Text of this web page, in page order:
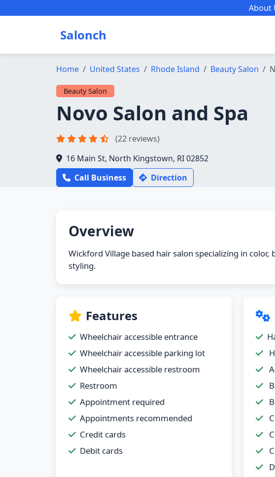
About
Salonch
Home United States Rhode Island Beauty Salon
Beauty Salon
Novo Salon and Spa
(22 reviews)
16 Main St, North Kingstown, RI 02852
Call Business
Direction
Overview
Wickford Village based hair salon specializing in color,
styling.
Features
Wheelchair accessible entrance
Wheelchair accessible parking lot
Wheelchair accessible restroom
Restroom
Appointment required
Appointments recommended
Credit cards
Debit cards